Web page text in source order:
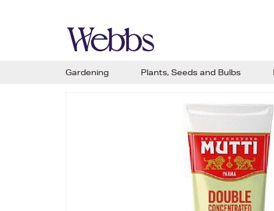
Gardening Plants, Seeds and Bulbs